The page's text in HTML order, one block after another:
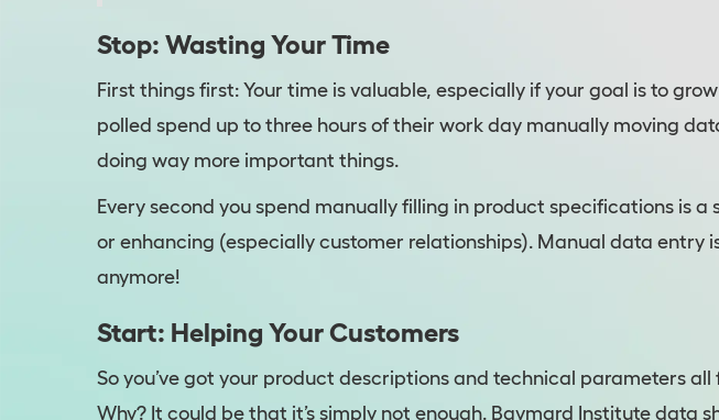
Stop: Wasting Your Time
First things first: Your time is valuable, especially if your goal is to
polled spend up to three hours of their work day manually moving
doing way more important things.
Every second you spend manually filling in product specifications is
or enhancing (especially customer relationships). Manual data entry
anymore!
Start: Helping Your Customers
So you’ve got your product descriptions and technical parameters
Why? It could be that it’s simply not enough. Baymard Institute data